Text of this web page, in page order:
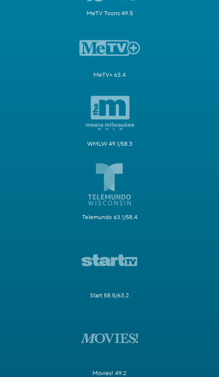
MeTV Toons 49.5
MeTV+ 63.4
WMLW 49.1/58.3
Telemundo 63.1/58.4
Start 58.5/63.2
Movies! 49.2